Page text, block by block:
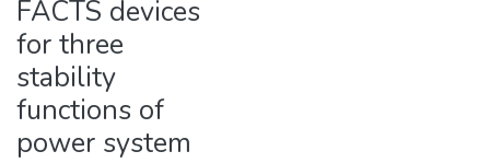
FACTS devices
for three
stability
functions of
power system